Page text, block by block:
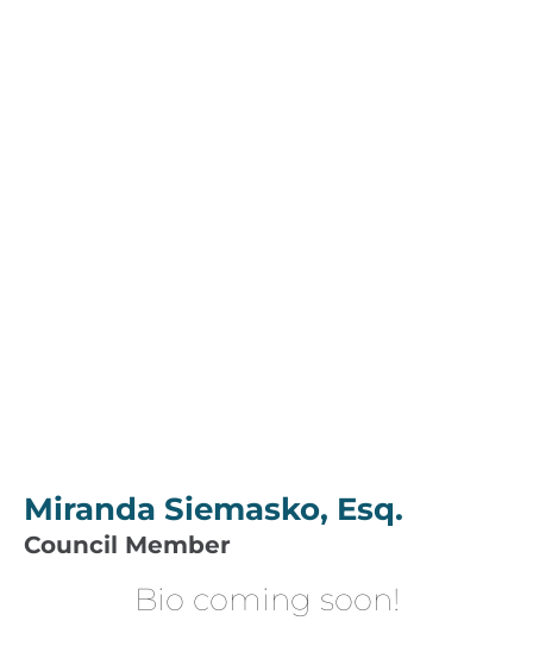
Miranda Siemasko, Esq.
Council Member
Bio coming soon!